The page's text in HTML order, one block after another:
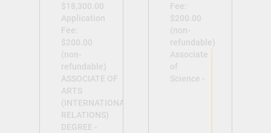
$18,300.00
Application
Fee:
$200.00
(non-
refundable)
ASSOCIATE OF
ARTS
(INTERNATIONAL
RELATIONS)
DEGREE -
Fee:
$200.00
(non-
refundable)
Associate
of
Science -